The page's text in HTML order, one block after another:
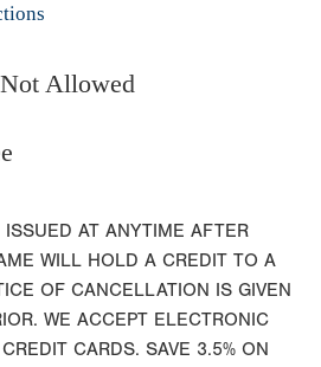
Allowed
AT ANYTIME AFTER
WILL HOLD A CREDIT TO A
OF CANCELLATION IS GIVEN
WE ACCEPT ELECTRONIC
CARDS. SAVE 3.5% ON